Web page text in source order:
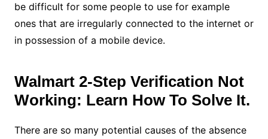
be difficult for some people to use for example
ones that are irregularly connected to the internet or
in possession of a mobile device.
Walmart 2-Step Verification Not
Working: Learn How To Solve It.
There are so many potential causes of the absence